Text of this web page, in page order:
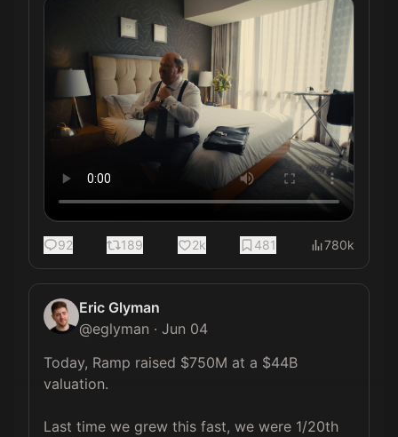
92 189 2k 481 780k
Eric Glyman
@eglyman · Jun 04
Today, Ramp raised $750M at a $44B
valuation.
Last time we grew this fast, we were 1/20th